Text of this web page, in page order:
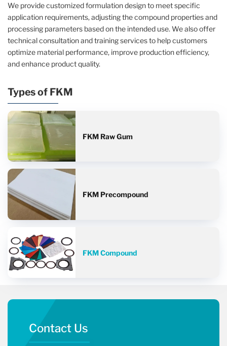
We provide customized formulation design to meet specific
application requirements, adjusting the compound properties and
processing parameters based on the intended use. We also offer
technical consultation and training services to help customers
optimize material performance, improve production efficiency,
and enhance product quality.
Types of FKM
FKM Raw Gum
FKM Precompound
FKM Compound
Contact Us